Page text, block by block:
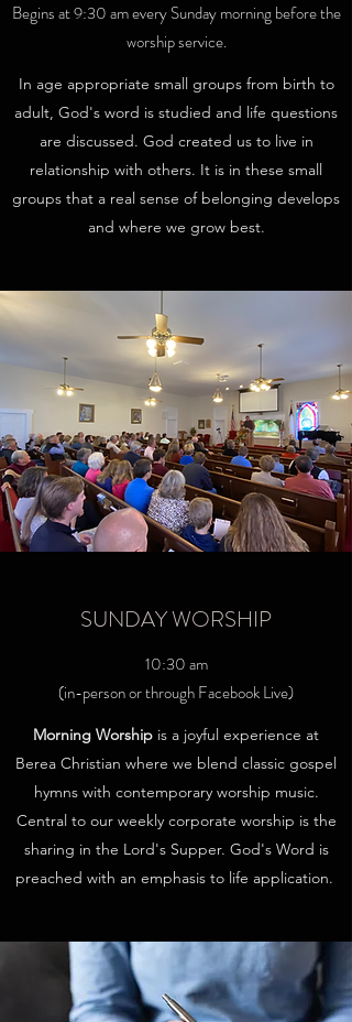
Begins at 9:30 am every Sunday morning before the
worship service.
In age appropriate small groups from birth to
adult, God's word is studied and life questions
are discussed. God created us to live in
relationship with others. It is in these small
groups that a real sense of belonging develops
and where we grow best.
SUNDAY WORSHIP
10:30 am
(in-person or through Facebook Live)
Morning Worship is a joyful experience at
Berea Christian where we blend classic gospel
hymns with contemporary worship music.
Central to our weekly corporate worship is the
sharing in the Lord's Supper. God's Word is
preached with an emphasis to life application.